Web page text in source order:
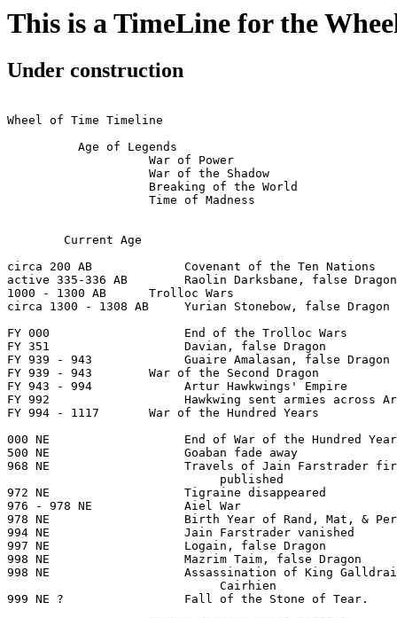
This is a TimeLine for the
Under construction
Wheel of Time Timeline
          Age of Legends
                    War of Power
                    War of the Shadow
                    Breaking of the World
                    Time of Madness
circa 200 AB             Covenant of the Ten Nations
active 335-336 AB        Raolin Darksbane, false Dragon
1000 - 1300 AB      Trolloc Wars
circa 1300 - 1308 AB     Yurian Stonebow, false Dragon
FY 000                   End of the Trolloc Wars
FY 351                   Davian, false Dragon
FY 939 - 943             Guaire Amalasan, false Dragon
FY 939 - 943        War of the Second Dragon
FY 943 - 994             Artur Hawkwings' Empire
FY 992                   Hawkwing sent armies across
FY 994 - 1117       War of the Hundred Years
000 NE                   End of War of the Hundred
500 NE                   Goaban fade away
968 NE                   Travels of Jain Farstrader
                              published
972 NE                   Tigraine disappeared
976 - 978 NE             Aiel War
978 NE                   Birth Year of Rand, Mat, &
994 NE                   Jain Farstrader vanished
997 NE                   Logain, false Dragon
998 NE                   Mazrim Taim, false Dragon
998 NE                   Assassination of King
                              Cairhien
999 NE ?                 Fall of the Stone of Tear.